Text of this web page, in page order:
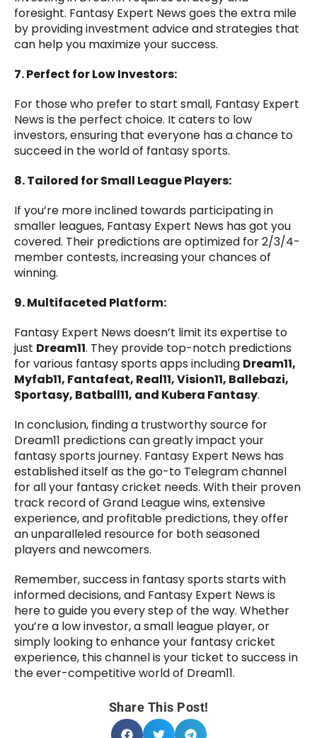
foresight. Fantasy Expert News goes the extra mile
by providing investment advice and strategies that
can help you maximize your success.
7. Perfect for Low Investors:
For those who prefer to start small, Fantasy Expert
News is the perfect choice. It caters to low
investors, ensuring that everyone has a chance to
succeed in the world of fantasy sports.
8. Tailored for Small League Players:
If you’re more inclined towards participating in
smaller leagues, Fantasy Expert News has got you
covered. Their predictions are optimized for 2/3/4-
member contests, increasing your chances of
winning.
9. Multifaceted Platform:
Fantasy Expert News doesn’t limit its expertise to
just Dream11. They provide top-notch predictions
for various fantasy sports apps including Dream11,
Myfab11, Fantafeat, Real11, Vision11, Ballebazi,
Sportasy, Batball11, and Kubera Fantasy.
In conclusion, finding a trustworthy source for
Dream11 predictions can greatly impact your
fantasy sports journey. Fantasy Expert News has
established itself as the go-to Telegram channel
for all your fantasy cricket needs. With their proven
track record of Grand League wins, extensive
experience, and profitable predictions, they offer
an unparalleled resource for both seasoned
players and newcomers.
Remember, success in fantasy sports starts with
informed decisions, and Fantasy Expert News is
here to guide you every step of the way. Whether
you’re a low investor, a small league player, or
simply looking to enhance your fantasy cricket
experience, this channel is your ticket to success in
the ever-competitive world of Dream11.
Share This Post!